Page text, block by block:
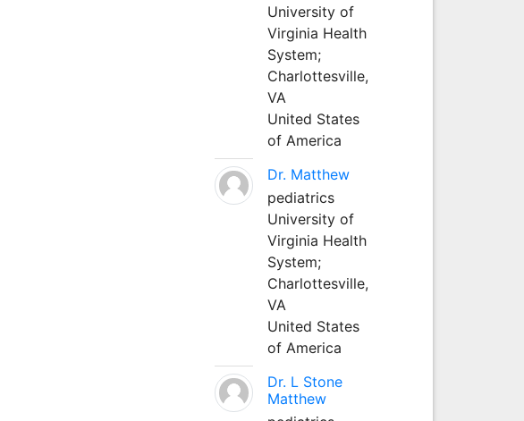
University of
Virginia Health
System;
Charlottesville,
VA
United States
of America
Dr. Matthew
pediatrics
University of
Virginia Health
System;
Charlottesville,
VA
United States
of America
Dr. L Stone
Matthew